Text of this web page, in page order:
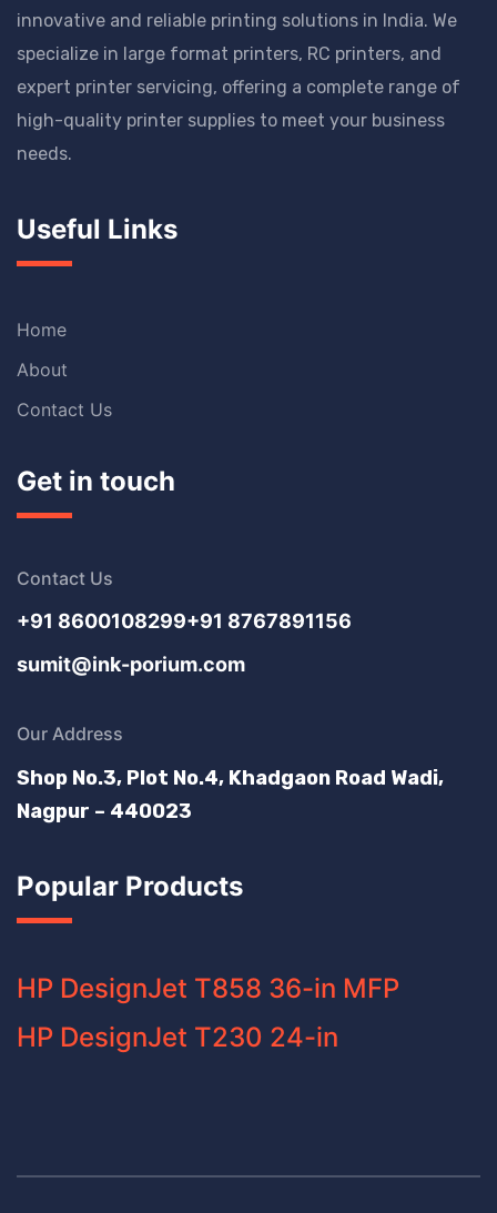
innovative and reliable printing solutions in India. We
specialize in large format printers, RC printers, and
expert printer servicing, offering a complete range of
high-quality printer supplies to meet your business
needs.
Useful Links
Home
About
Contact Us
Get in touch
Contact Us
+91 8600108299+91 8767891156
sumit@ink-porium.com
Our Address
Shop No.3, Plot No.4, Khadgaon Road Wadi,
Nagpur – 440023
Popular Products
HP DesignJet T858 36-in MFP
HP DesignJet T230 24-in